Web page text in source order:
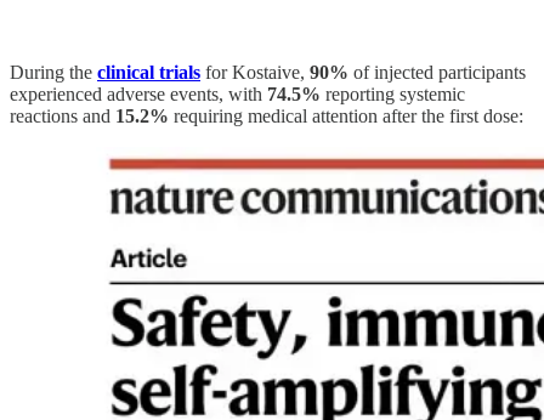
During the clinical trials for Kostaive, 90% of injected participants
experienced adverse events, with 74.5% reporting systemic
reactions and 15.2% requiring medical attention after the first dose: